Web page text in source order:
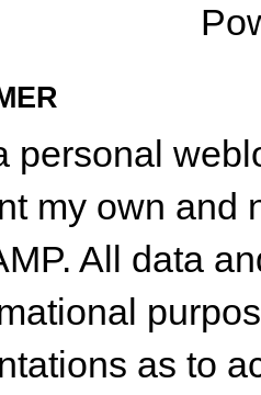
personal
my own and
All data
as to